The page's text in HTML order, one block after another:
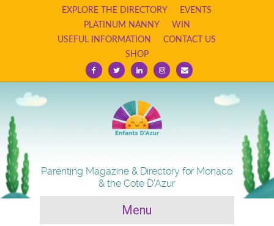
EXPLORE THE DIRECTORY
EVENTS
PLATINUM NANNY
WIN
USEFUL INFORMATION
CONTACT US
SHOP
c
T
w
i
L
i
n
d
i
n
I
n
s
g
r
a
m
E
m
a
Parenting Magazine & Directory for Monaco
& the Cote D'Azur
Menu